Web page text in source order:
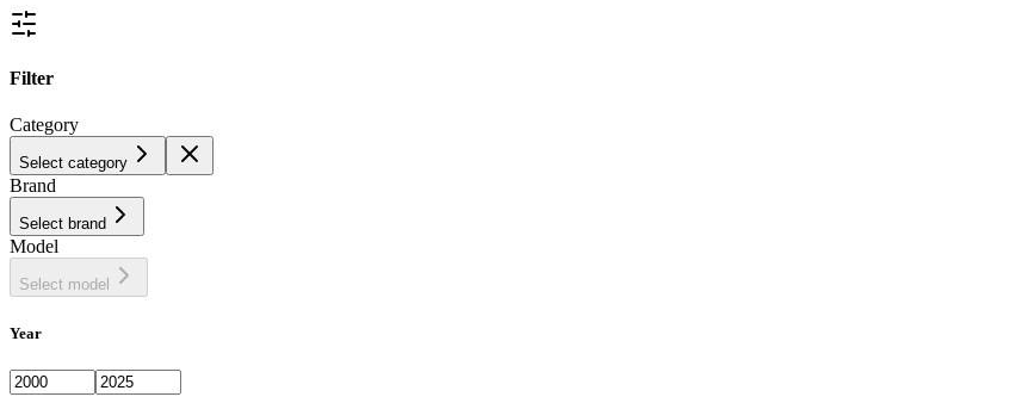
Filter
Category
Select category
Brand
Select brand
Model
Select model
Year